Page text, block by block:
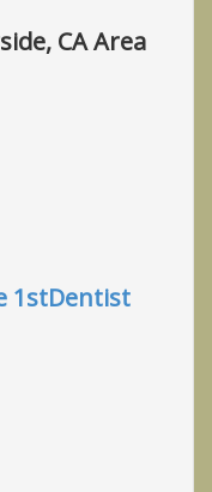
CA Area
1stDentist